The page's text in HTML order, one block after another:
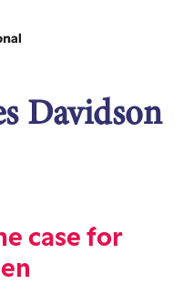
Davidson
case for